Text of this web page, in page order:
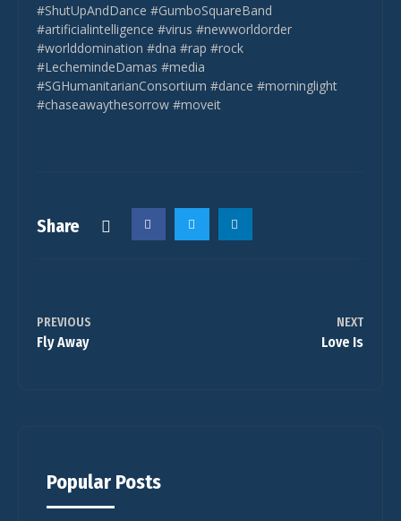
#ShutUpAndDance #GumboSquareBand
#artificialintelligence #virus #newworldorder
#worlddomination #dna #rap #rock
#LechemindeDamas #media
#SGHumanitarianConsortium #dance #morninglight
#chaseawaythesorrow #moveit
Share
PREVIOUS
Fly Away
NEXT
Love Is
Popular Posts